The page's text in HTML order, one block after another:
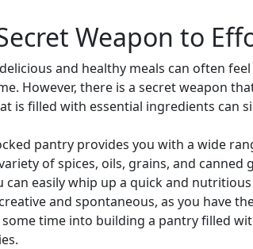
Weapon to
and healthy meals can often
However, there is a secret weapon
is filled with essential ingredients can
pantry provides you with a wide
of spices, oils, grains, and
can easily whip up a quick and
and spontaneous, as you have
time into building a pantry filled